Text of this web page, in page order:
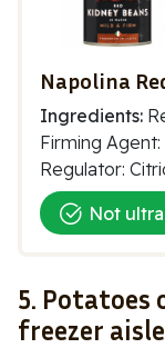
Napolina
Ingredients:
Firming
Regulator:
Not
5. Potatoes
freezer aisle